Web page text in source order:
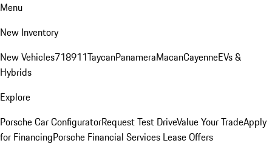
Menu
New Inventory
New Vehicles718911TaycanPanameraMacanCayenneEVs &
Hybrids
Explore
Porsche Car ConfiguratorRequest Test DriveValue Your TradeApply
for FinancingPorsche Financial Services Lease Offers